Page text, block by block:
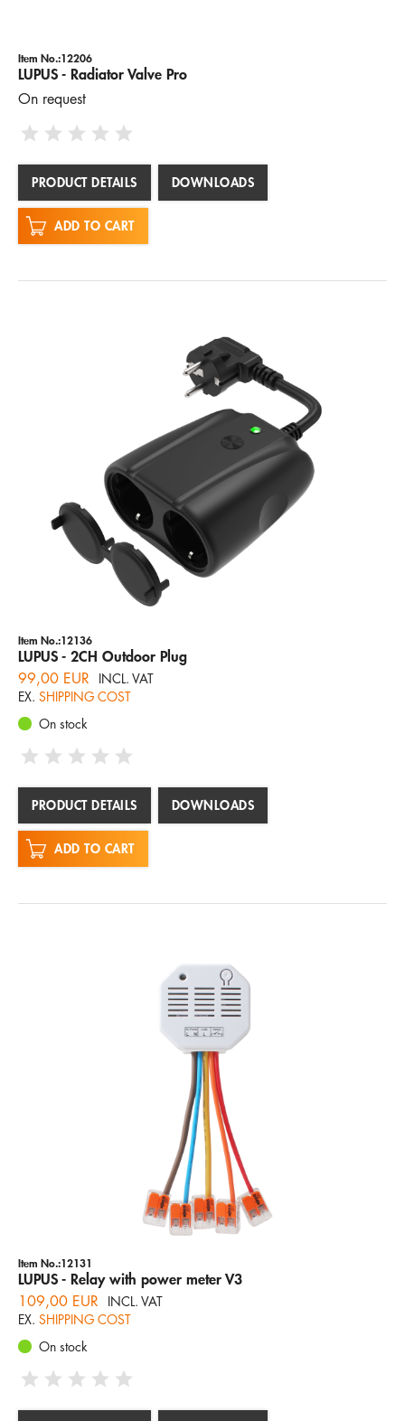
Item No.:12206
LUPUS - Radiator Valve Pro
On request
PRODUCT DETAILS DOWNLOADS
ADD TO CART
Item No.:12136
LUPUS - 2CH Outdoor Plug
99,00 EUR
INCL. VAT
EX. SHIPPING COST
On stock
PRODUCT DETAILS DOWNLOADS
ADD TO CART
Item No.:12131
LUPUS - Relay with power meter V3
109,00 EUR
INCL. VAT
EX. SHIPPING COST
On stock